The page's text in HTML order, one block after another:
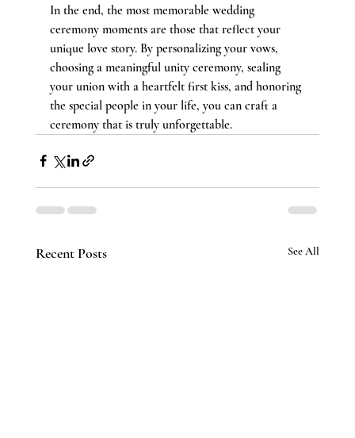
In the end, the most memorable wedding
ceremony moments are those that reflect your
unique love story. By personalizing your vows,
choosing a meaningful unity ceremony, sealing
your union with a heartfelt first kiss, and honoring
the special people in your life, you can craft a
ceremony that is truly unforgettable.
Recent Posts See All